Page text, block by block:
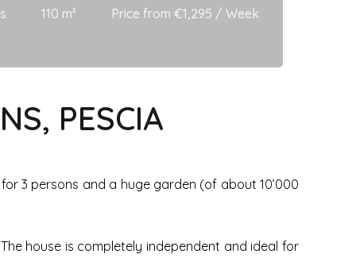
110 m² Price from €1,295 / Week
PESCIA
3 persons and a huge garden (of about 10’000
house is completely independent and ideal for